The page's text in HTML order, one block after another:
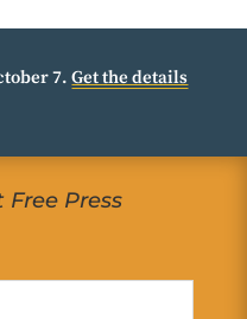
7.Get the details
Press